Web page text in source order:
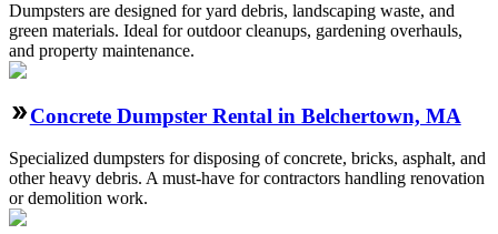
Dumpsters are designed for yard debris, landscaping waste, and
green materials. Ideal for outdoor cleanups, gardening overhauls,
and property maintenance.
Concrete Dumpster Rental in Belchertown, MA
Specialized dumpsters for disposing of concrete, bricks, asphalt, and
other heavy debris. A must-have for contractors handling renovation
or demolition work.